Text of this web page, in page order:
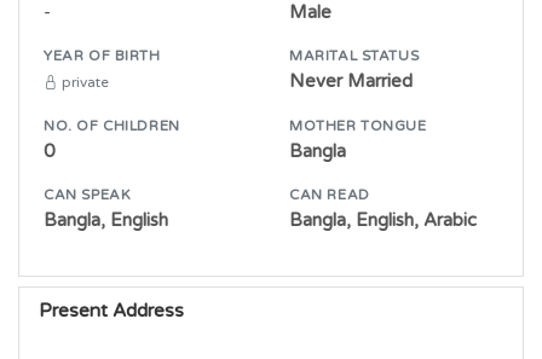
- Male
YEAR OF BIRTH
private
MARITAL STATUS
Never Married
NO. OF CHILDREN
0
MOTHER TONGUE
Bangla
CAN SPEAK
Bangla, English
CAN READ
Bangla, English, Arabic
Present Address